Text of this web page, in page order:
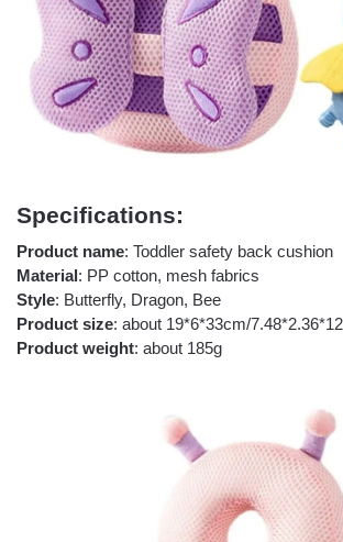
Specifications:
Product name: Toddler safety back cushion
Material: PP cotton, mesh fabrics
Style: Butterfly, Dragon, Bee
Product size: about 19*6*33cm/
Product weight: about 185g